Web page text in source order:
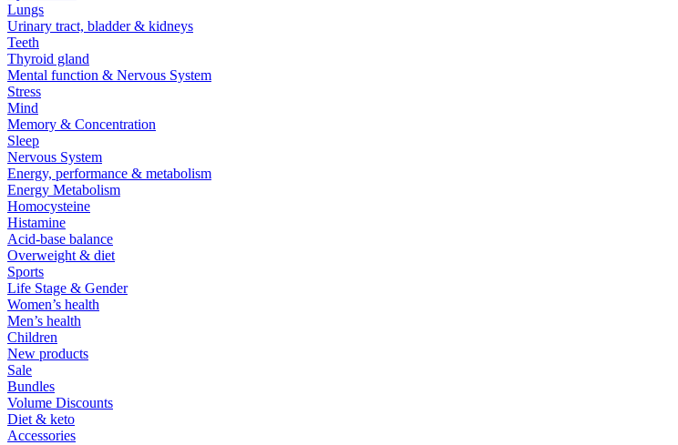
Lungs
Urinary tract, bladder & kidneys
Teeth
Thyroid gland
Mental function & Nervous System
Stress
Mind
Memory & Concentration
Sleep
Nervous System
Energy, performance & metabolism
Energy Metabolism
Homocysteine
Histamine
Acid-base balance
Overweight & diet
Sports
Life Stage & Gender
Women’s health
Men’s health
Children
New products
Sale
Bundles
Volume Discounts
Diet & keto
Accessories